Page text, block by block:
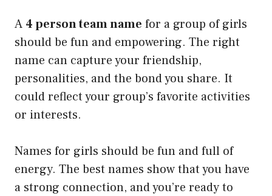
A 4 person team name for a group of girls
should be fun and empowering. The right
name can capture your friendship,
personalities, and the bond you share. It
could reflect your group’s favorite activities
or interests.
Names for girls should be fun and full of
energy. The best names show that you have
a strong connection, and you’re ready to